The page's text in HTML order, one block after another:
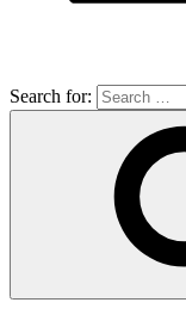
Search for: